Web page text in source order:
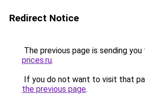
Redirect Notice
The previous page is sending you
prices.ru.
If you do not want to visit that
the previous page.